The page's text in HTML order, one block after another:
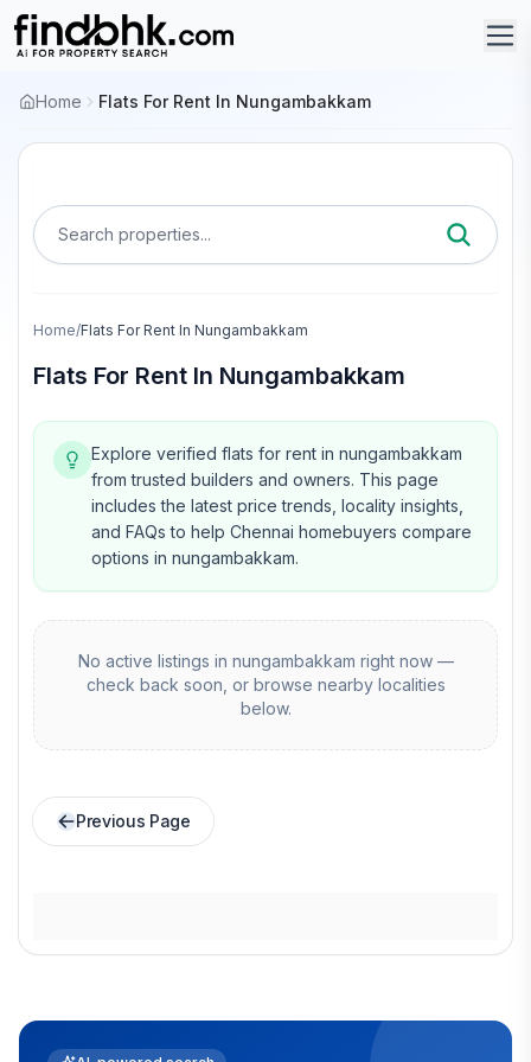
Home Flats For Rent In Nungambakkam
Search properties...
Home/Flats For Rent In Nungambakkam
Flats For Rent In Nungambakkam
Explore verified flats for rent in nungambakkam
from trusted builders and owners. This page
includes the latest price trends, locality insights,
and FAQs to help Chennai homebuyers compare
options in nungambakkam.
No active listings in nungambakkam right now —
check back soon, or browse nearby localities
below.
Previous Page